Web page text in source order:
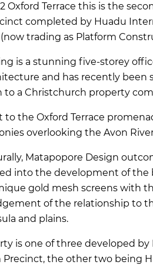
Oxford Terrace this is the
completed by Huadu
trading as Platform
is a stunning five-storey
and has recently been
to a Christchurch property
to the Oxford Terrace
overlooking the Avon
Matapopore Design
into the development of the
gold mesh screens with
of the relationship to
and plains.
is one of three developed
the other two being